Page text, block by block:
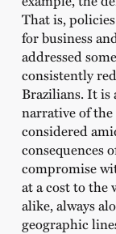
That is,
for business
addressed
consistently
Brazilians. It is
narrative of
considered
consequences
compromise
at a cost to the
alike, always
geographic